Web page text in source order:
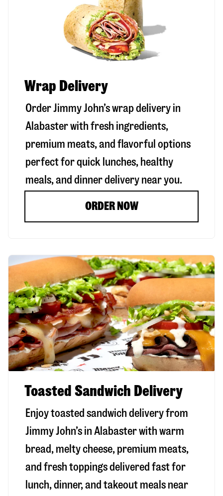
Wrap Delivery
Order Jimmy John’s wrap delivery in
Alabasterwith fresh ingredients,
premium meats, and flavorful options
perfect for quick lunches, healthy
meals, and dinner delivery near you.
ORDER NOW
Toasted Sandwich Delivery
Enjoy toasted sandwich delivery from
Jimmy John’s in Alabasterwith warm
bread, melty cheese, premium meats,
and fresh toppings delivered fast for
lunch, dinner, and takeout meals near